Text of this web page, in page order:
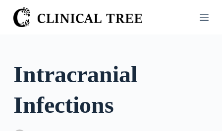
S
k
o
n
Intracranial
Infections